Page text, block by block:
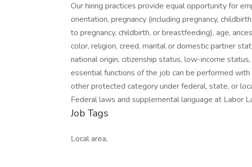
Our hiring practices provide equal opportunity for
orientation, pregnancy (including pregnancy,
to pregnancy, childbirth, or breastfeeding), age,
color, religion, creed, marital or domestic partner
national origin, citizenship status, low-income
essential functions of the job can be performed
other protected category under federal, state, or
Federal laws and supplemental language at Labor
Job Tags
Local area,